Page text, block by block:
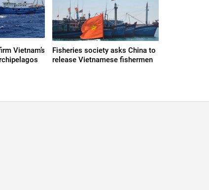
Vietnam’s
Fisheries society asks China to
release Vietnamese fishermen